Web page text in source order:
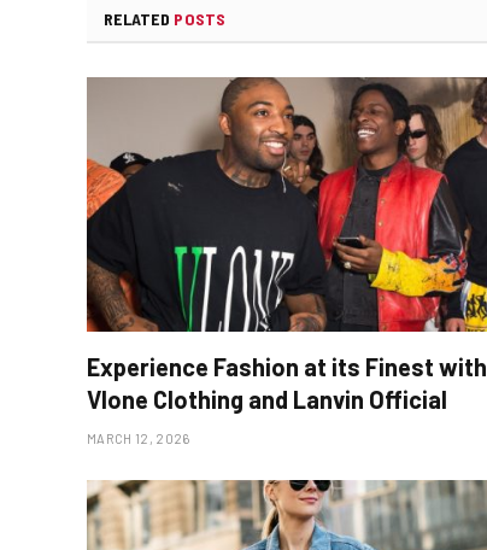
RELATED POSTS
Experience Fashion at its Finest with
Vlone Clothing and Lanvin Official
MARCH 12, 2026